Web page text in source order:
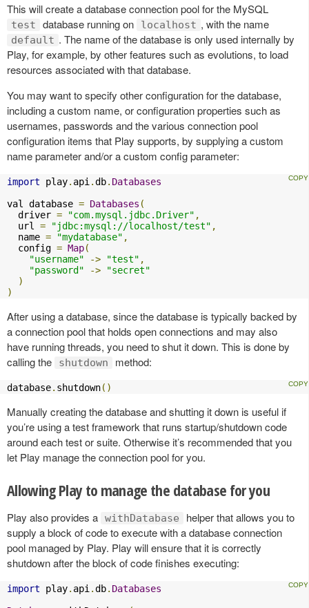
This will create a database connection pool for the MySQL
test database running on localhost , with the name
default . The name of the database is only used internally by
Play, for example, by other features such as evolutions, to load
resources associated with that database.
You may want to specify other configuration for the database,
including a custom name, or configuration properties such as
usernames, passwords and the various connection pool
configuration items that Play supports, by supplying a custom
name parameter and/or a custom config parameter:
import play. api .db. Databases
val database = Databases (
  driver
= "com.mysql.jdbc.Driver" ,
  url
= "jdbc:mysql://localhost/test" ,
  name
= "mydatabase" ,
  config
= Map(
"username"
-> "test" ,
"password"
->
"secret"
)
)
After using a database, since the database is typically backed by
a connection pool that holds open connections and may also
have running threads, you need to shut it down. This is done by
calling the
shutdown method:
database. shutdown()
Manually creating the database and shutting it down is useful if
you’re using a test framework that runs startup/shutdown code
around each test or suite. Otherwise it’s recommended that you
let Play manage the connection pool for you.
Allowing Play to manage the database for you
Play also provides a withDatabase
helper that allows you to
supply a block of code to execute with a database connection
pool managed by Play. Play will ensure that it is correctly
shutdown after the block of code finishes executing:
import play. api .db. Databases